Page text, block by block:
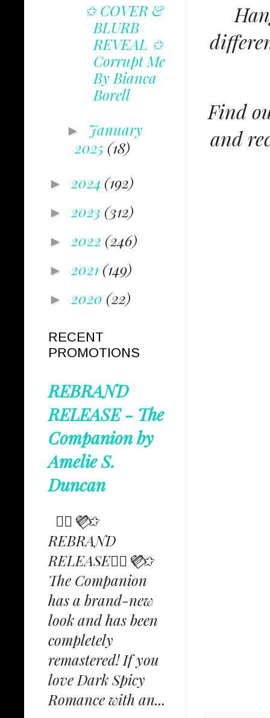
Find
and
✩ COVER &
BLURB
REVEAL ✩
Corrupt Me
By Bianca
Borell
► January
2025 (18)
► 2024 (192)
► 2023 (312)
► 2022 (246)
► 2021 (149)
► 2020 (22)
RECENT
PROMOTIONS
REBRAND
RELEASE - The
Companion by
Amelie S.
Duncan
✩⃟💜⃟✩
REBRAND
RELEASE✩⃟💜⃟✩
The Companion
has a brand-new
look and has been
completely
remastered! If you
love Dark Spicy
Romance with an...